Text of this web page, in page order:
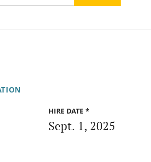
HIRE DATE *
Sept. 1, 2025